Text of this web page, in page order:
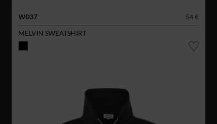
W037
54 €
MELVIN SWEATSHIRT